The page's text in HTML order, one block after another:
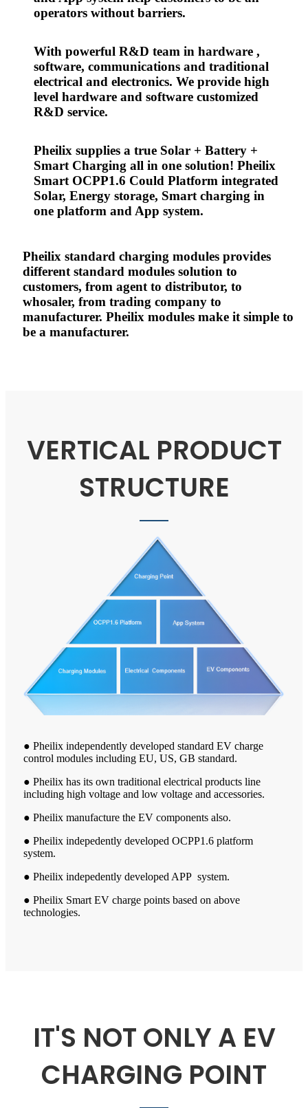
operators without barriers.
With powerful R&D team in hardware ,
software, communications and traditional
electrical and electronics. We provide high
level hardware and software customized
R&D service.
Pheilix supplies a true Solar + Battery +
Smart Charging all in one solution! Pheilix
Smart OCPP1.6 Could Platform integrated
Solar, Energy storage, Smart charging in
one platform and App system.
Pheilix standard charging modules provides
different standard modules solution to
customers, from agent to distributor, to
whosaler, from trading company to
manufacturer. Pheilix modules make it simple to
be a manufacturer.
VERTICAL PRODUCT
STRUCTURE
● Pheilix independently developed standard EV charge
control modules including EU, US, GB standard.
● Pheilix has its own traditional electrical products line
including high voltage and low voltage and accessories.
● Pheilix manufacture the EV components also.
● Pheilix indepedently developed OCPP1.6 platform
system.
● Pheilix indepedently developed APP system.
● Pheilix Smart EV charge points based on above
technologies.
IT'S NOT ONLY A EV
CHARGING POINT